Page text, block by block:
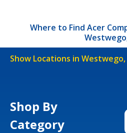
Where to Find Acer
Show Locations in Westwego,
Shop By
Category